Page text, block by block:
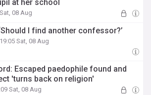
at her school
08 Aug
I find another confessor?’
19:05 Sat, 08 Aug
Escaped paedophile found and
'turns back on religion'
Sat, 08 Aug